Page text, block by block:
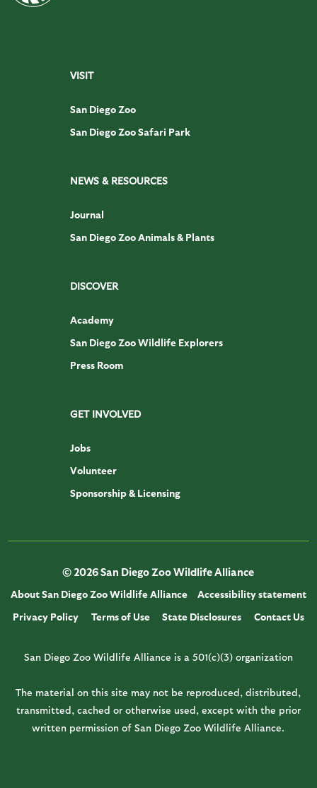
VISIT
San Diego Zoo
San Diego Zoo Safari Park
NEWS & RESOURCES
Journal
San Diego Zoo Animals & Plants
DISCOVER
Academy
San Diego Zoo Wildlife Explorers
Press Room
GET INVOLVED
Jobs
Volunteer
Sponsorship & Licensing
© 2026 San Diego Zoo Wildlife Alliance
About San Diego Zoo Wildlife Alliance
Accessibility statement
Privacy Policy
Terms of Use State Disclosures Contact Us
San Diego Zoo Wildlife Alliance is a 501(c)(3) organization
The material on this site may not be reproduced, distributed,
transmitted, cached or otherwise used, except with the prior
written permission of San Diego Zoo Wildlife Alliance.